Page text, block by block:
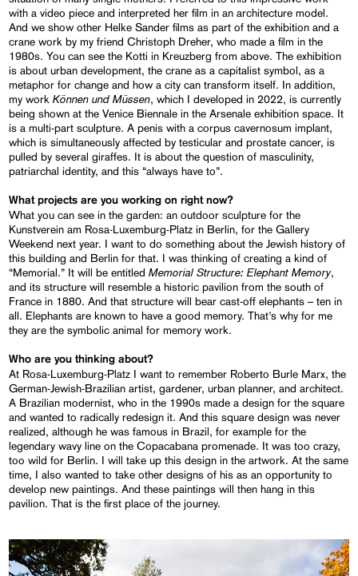
with a video piece and interpreted her film in an architecture model.
And we show other Helke Sander films as part of the exhibition and a
crane work by my friend Christoph Dreher, who made a film in the
1980s. You can see the Kotti in Kreuzberg from above. The exhibition
is about urban development, the crane as a capitalist symbol, as a
metaphor for change and how a city can transform itself. In addition,
my workKönnen und Müssen, which I developed in 2022, is currently
being shown at the Venice Biennale in the Arsenale exhibition space. It
is a multi-part sculpture. A penis with a corpus cavernosum implant,
which is simultaneously affected by testicular and prostate cancer, is
pulled by several giraffes. It is about the question of masculinity,
patriarchal identity, and this “always have to”.
What projects are you working on right now?
What you can see in the garden: an outdoor sculpture for the
Kunstverein am Rosa-Luxemburg-Platz in Berlin, for the Gallery
Weekend next year. I want to do something about the Jewish history of
this building and Berlin for that. I was thinking of creating a kind of
“Memorial.” It will be entitledMemorial Structure: Elephant Memory,
and its structure will resemble a historic pavilion from the south of
France in 1880. And that structure will bear cast-off elephants – ten in
all. Elephants are known to have a good memory. That’s why for me
they are the symbolic animal for memory work.
Who are you thinking about?
At Rosa-Luxemburg-Platz I want to remember Roberto Burle Marx, the
German-Jewish-Brazilian artist, gardener, urban planner, and architect.
A Brazilian modernist, who in the 1990s made a design for the square
and wanted to radically redesign it. And this square design was never
realized, although he was famous in Brazil, for example for the
legendary wavy line on the Copacabana promenade. It was too crazy,
too wild for Berlin. I will take up this design in the artwork. At the same
time, I also wanted to take other designs of his as an opportunity to
develop new paintings. And these paintings will then hang in this
pavilion. That is the first place of the journey.